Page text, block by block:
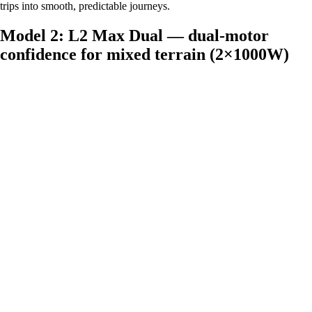
trips into smooth, predictable journeys.
Model 2: L2 Max Dual — dual‑motor
confidence for mixed terrain (2×1000W)